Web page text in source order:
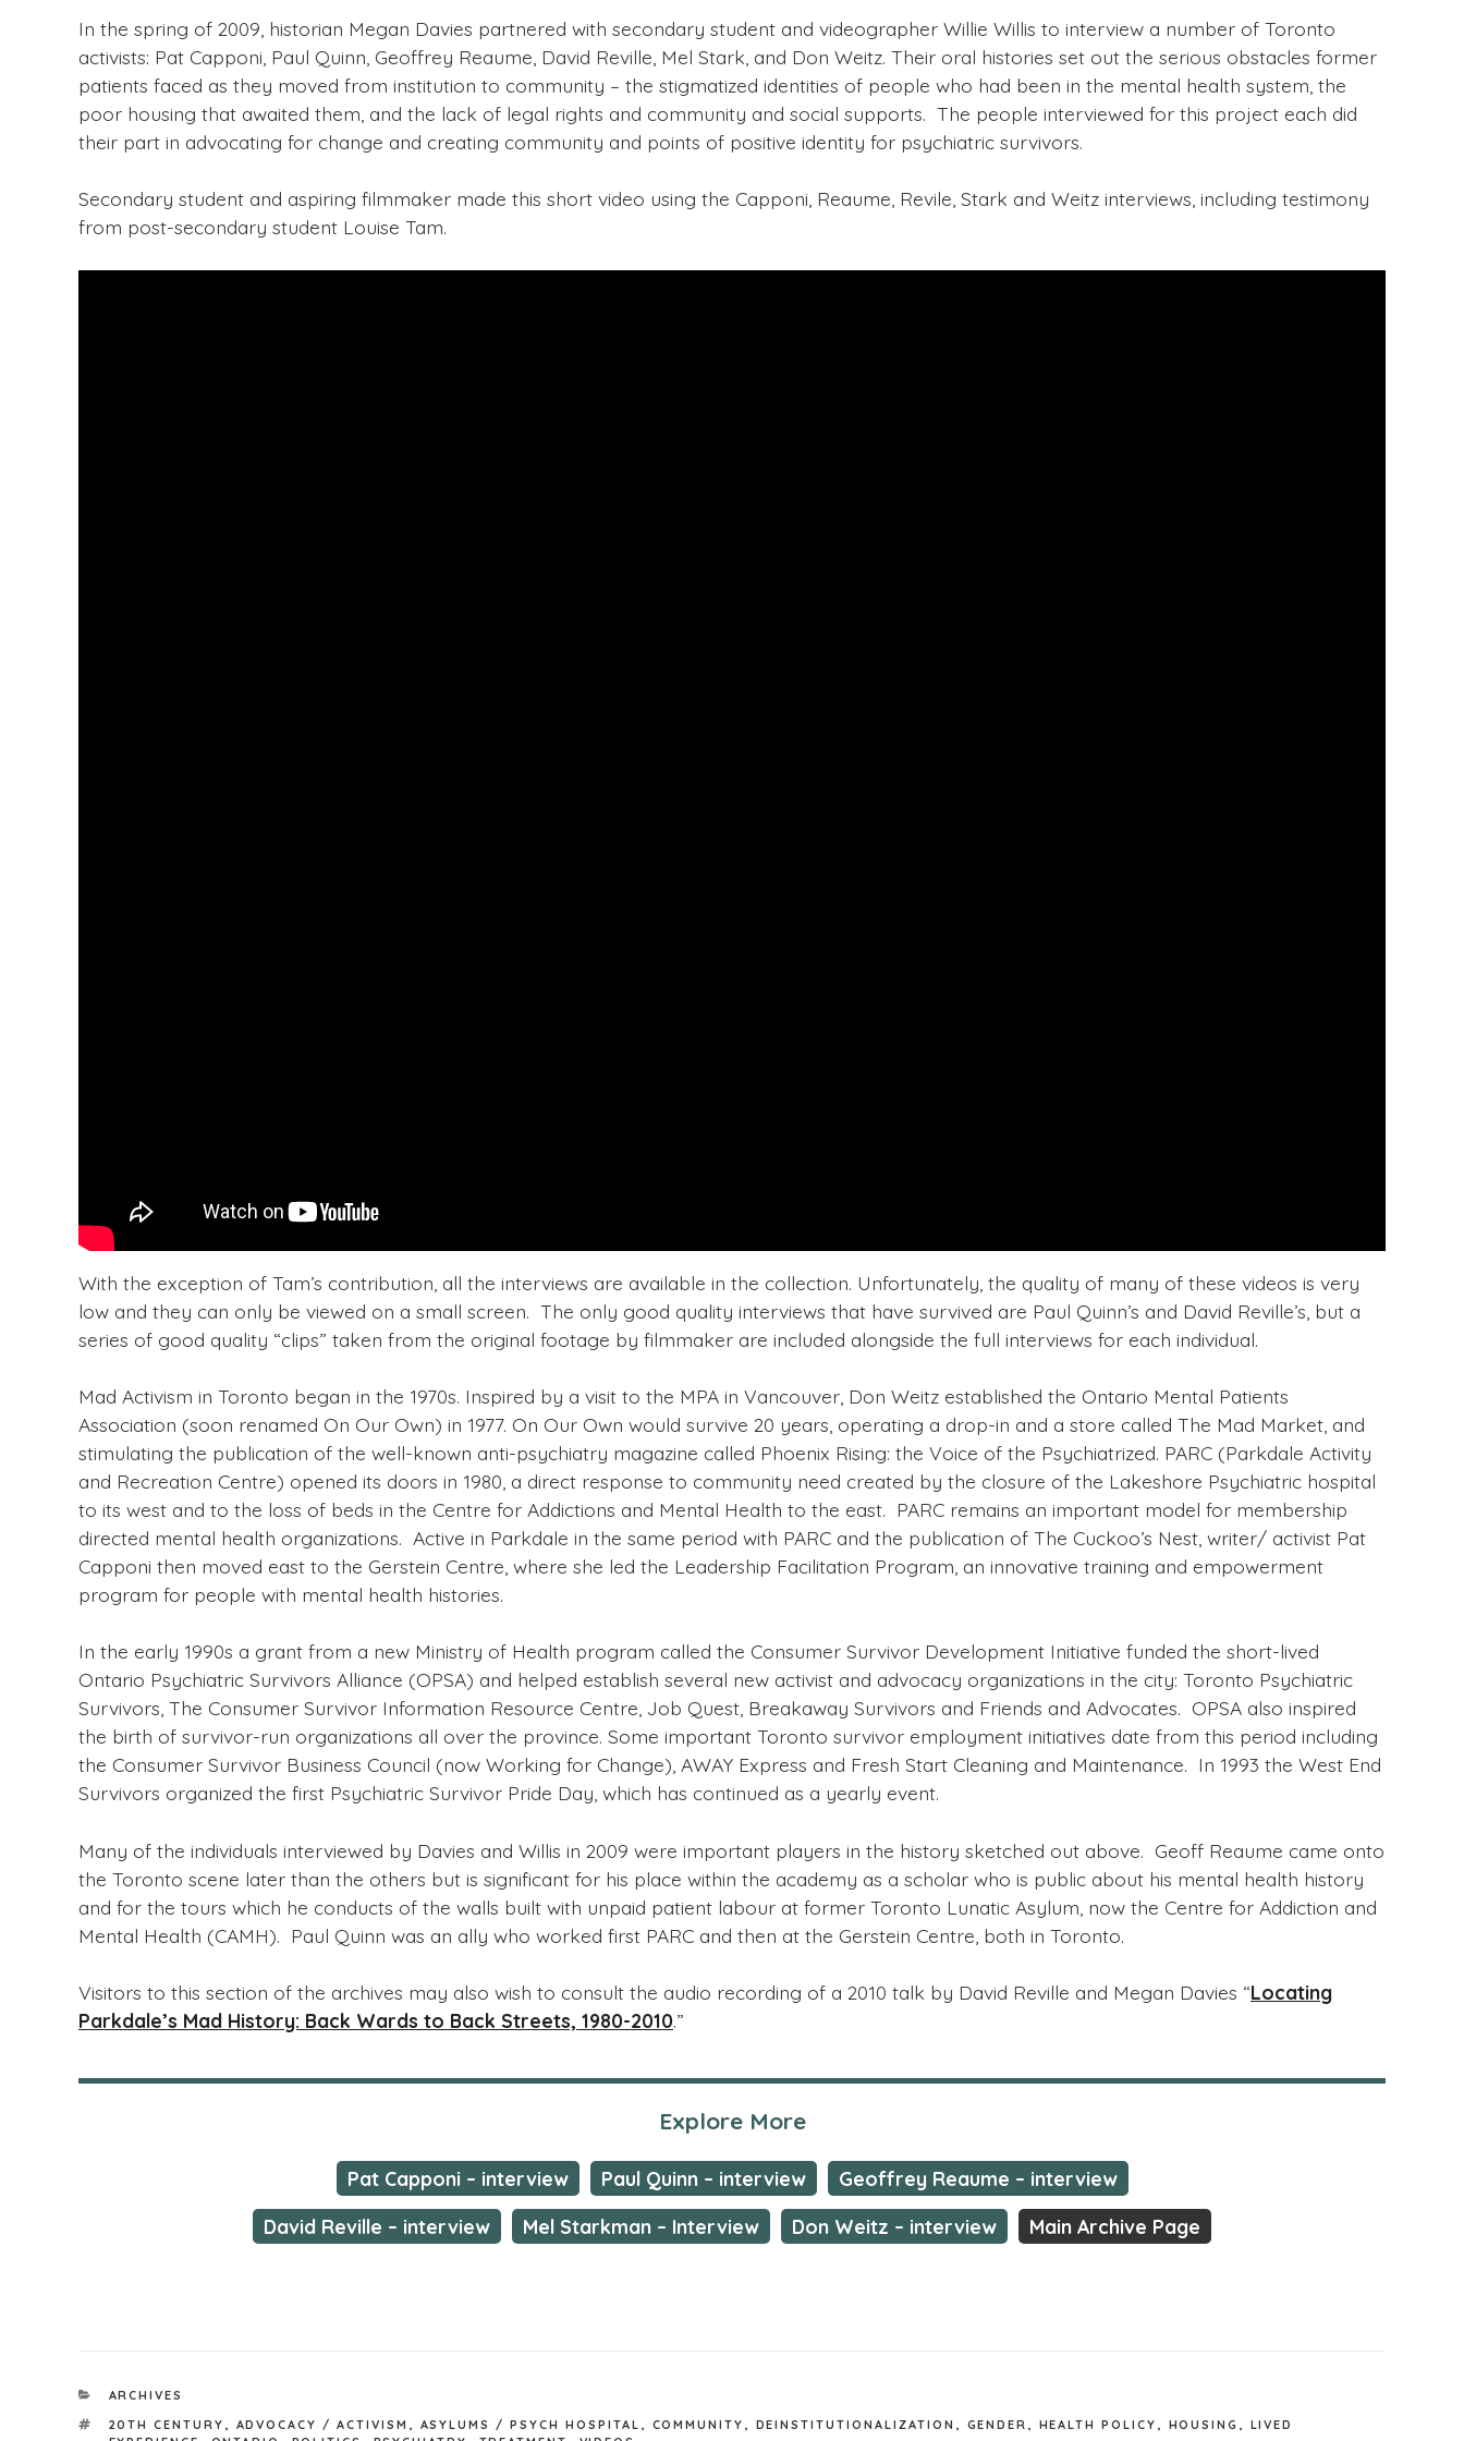
In the spring of 2009, historian Megan Davies partnered with secondary student and videographer Willie Willis to interview a number of Toronto
activists: Pat Capponi, Paul Quinn, Geoffrey Reaume, David Reville, Mel Stark, and Don Weitz. Their oral histories set out the serious obstacles former
patients faced as they moved from institution to community – the stigmatized identities of people who had been in the mental health system, the
poor housing that awaited them, and the lack of legal rights and community and social supports. The people interviewed for this project each did
their part in advocating for change and creating community and points of positive identity for psychiatric survivors.
Secondary student and aspiring filmmaker made this short video using the Capponi, Reaume, Revile, Stark and Weitz interviews, including testimony
from post-secondary student Louise Tam.
With the exception of Tam’s contribution, all the interviews are available in the collection. Unfortunately, the quality of many of these videos is very
low and they can only be viewed on a small screen. The only good quality interviews that have survived are Paul Quinn’s and David Reville’s, but a
series of good quality “clips” taken from the original footage by filmmaker are included alongside the full interviews for each individual.
Mad Activism in Toronto began in the 1970s. Inspired by a visit to the MPA in Vancouver, Don Weitz established the Ontario Mental Patients
Association (soon renamed On Our Own) in 1977. On Our Own would survive 20 years, operating a drop-in and a store called The Mad Market, and
stimulating the publication of the well-known anti-psychiatry magazine called Phoenix Rising: the Voice of the Psychiatrized. PARC (Parkdale Activity
and Recreation Centre) opened its doors in 1980, a direct response to community need created by the closure of the Lakeshore Psychiatric hospital
to its west and to the loss of beds in the Centre for Addictions and Mental Health to the east. PARC remains an important model for membership
directed mental health organizations. Active in Parkdale in the same period with PARC and the publication of The Cuckoo’s Nest, writer/ activist Pat
Capponi then moved east to the Gerstein Centre, where she led the Leadership Facilitation Program, an innovative training and empowerment
program for people with mental health histories.
In the early 1990s a grant from a new Ministry of Health program called the Consumer Survivor Development Initiative funded the short-lived
Ontario Psychiatric Survivors Alliance (OPSA) and helped establish several new activist and advocacy organizations in the city: Toronto Psychiatric
Survivors, The Consumer Survivor Information Resource Centre, Job Quest, Breakaway Survivors and Friends and Advocates. OPSA also inspired
the birth of survivor-run organizations all over the province. Some important Toronto survivor employment initiatives date from this period including
the Consumer Survivor Business Council (now Working for Change), AWAY Express and Fresh Start Cleaning and Maintenance. In 1993 the West End
Survivors organized the first Psychiatric Survivor Pride Day, which has continued as a yearly event.
Many of the individuals interviewed by Davies and Willis in 2009 were important players in the history sketched out above. Geoff Reaume came onto
the Toronto scene later than the others but is significant for his place within the academy as a scholar who is public about his mental health history
and for the tours which he conducts of the walls built with unpaid patient labour at former Toronto Lunatic Asylum, now the Centre for Addiction and
Mental Health (CAMH). Paul Quinn was an ally who worked first PARC and then at the Gerstein Centre, both in Toronto.
Visitors to this section of the archives may also wish to consult the audio recording of a 2010 talk by David Reville and Megan Davies “Locating
Parkdale’s Mad History: Back Wards to Back Streets, 1980-2010.”
Explore More
Pat Capponi – interview Paul Quinn – interview
Geoffrey Reaume – interview
David Reville – interview
Mel Starkman – Interview Don Weitz – interview Main Archive Page
CATEGORIES
ARCHIVES
TAGS
20TH CENTURY ADVOCACY / ACTIVISM ASYLUMS / PSYCH HOSPITAL COMMUNITY DEINSTITUTIONALIZATION GENDER HEALTH POLICY HOUSING
LIVED